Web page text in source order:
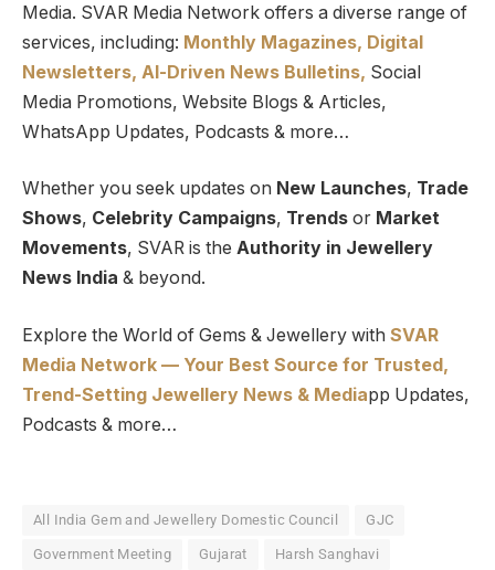
Media. SVAR Media Network offers a diverse range of
services, including: Monthly Magazines, Digital
Newsletters, Al-Driven News Bulletins, Social
Media Promotions, Website Blogs & Articles,
WhatsApp Updates, Podcasts & more…
Whether you seek updates on New Launches, Trade
Shows, Celebrity Campaigns, Trends or Market
Movements, SVAR is the Authority in Jewellery
News India & beyond.
Explore the World of Gems & Jewellery with SVAR
Media Network — Your Best Source for Trusted,
Trend-Setting Jewellery News & Mediapp Updates,
Podcasts & more…
All India Gem and Jewellery Domestic Council GJC
Government Meeting Gujarat Harsh Sanghavi